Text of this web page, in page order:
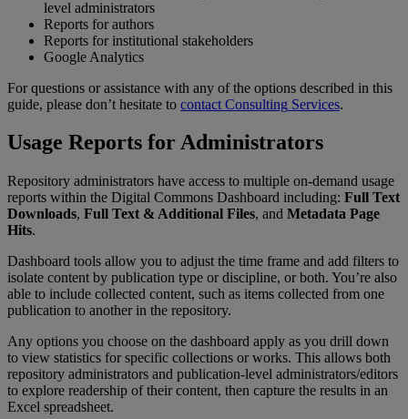
level administrators
Reports for authors
Reports for institutional stakeholders
Google Analytics
For questions or assistance with any of the options described in this
guide, please don’t hesitate to contact Consulting Services.
Usage Reports for Administrators
Repository administrators have access to multiple on-demand usage
reports within the Digital Commons Dashboard including: Full Text
Downloads, Full Text & Additional Files, and Metadata Page
Hits.
Dashboard tools allow you to adjust the time frame and add filters to
isolate content by publication type or discipline, or both. You’re also
able to include collected content, such as items collected from one
publication to another in the repository.
Any options you choose on the dashboard apply as you drill down
to view statistics for specific collections or works. This allows both
repository administrators and publication-level administrators/editors
to explore readership of their content, then capture the results in an
Excel spreadsheet.